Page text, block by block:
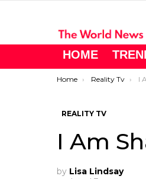
HOME
You are here:
Home Reality Tv I
REALITY TV
I Am
by Lisa Lindsay